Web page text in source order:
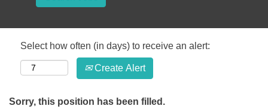
Select how often (in days) to receive an alert:
Create Alert
Sorry, this position has been filled.